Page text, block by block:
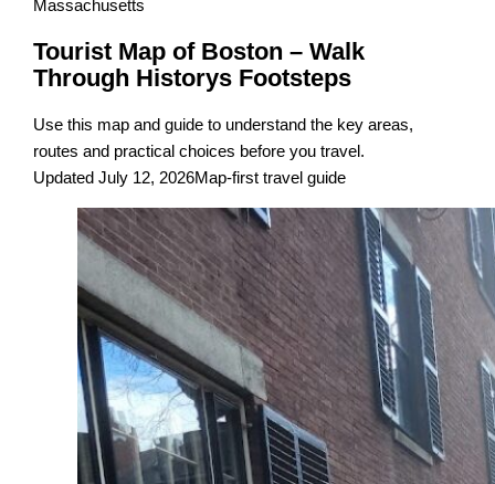
Massachusetts
Tourist Map of Boston – Walk
Through Historys Footsteps
Use this map and guide to understand the key areas,
routes and practical choices before you travel.
Updated July 12, 2026Map-first travel guide